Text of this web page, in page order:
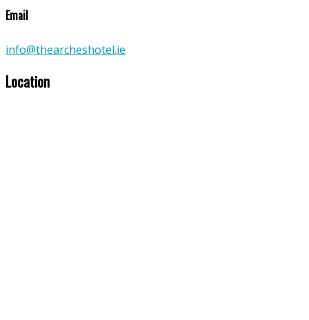
Email
info@thearcheshotel.ie
Location